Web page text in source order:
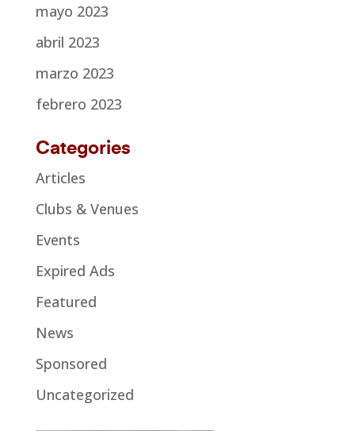
mayo 2023
abril 2023
marzo 2023
febrero 2023
Categories
Articles
Clubs & Venues
Events
Expired Ads
Featured
News
Sponsored
Uncategorized